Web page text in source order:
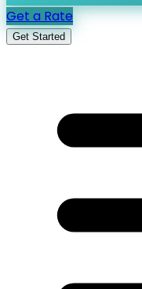
Get a Rate
Get Started